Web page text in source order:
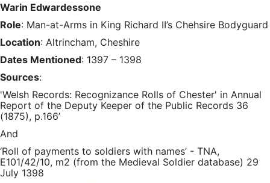
Warin Edwardessone
Role: Man-at-Arms in King Richard II’s Chehsire Bodyguard
Location: Altrincham, Cheshire
Dates Mentioned: 1397 – 1398
Sources:
'Welsh Records: Recognizance Rolls of Chester' in Annual
Report of the Deputy Keeper of the Public Records 36
(1875), p.166’
And
‘Roll of payments to soldiers with names’ - TNA,
E101/42/10, m2 (from the Medieval Soldier database) 29
July 1398